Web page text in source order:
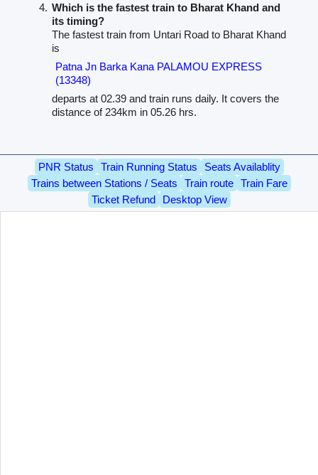
Which is the fastest train to Bharat Khand and
its timing?
The fastest train from Untari Road to Bharat Khand
is
Patna Jn Barka Kana PALAMOU EXPRESS
(13348)
departs at 02.39 and train runs daily. It covers the
distance of 234km in 05.26 hrs.
PNR Status Train Running Status
Seats Availablity
Trains between Stations / Seats
Train route
Train Fare
Ticket Refund
Desktop View